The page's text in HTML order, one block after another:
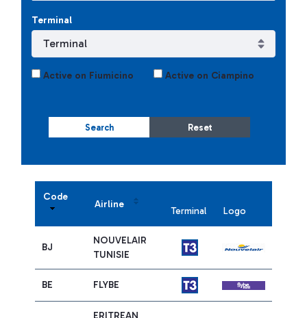
Terminal
Active on Fiumicino Active on Ciampino
Search Reset
Code
Airline
Terminal Logo
BJ
NOUVELAIR
TUNISIE
BE FLYBE
ERITREAN